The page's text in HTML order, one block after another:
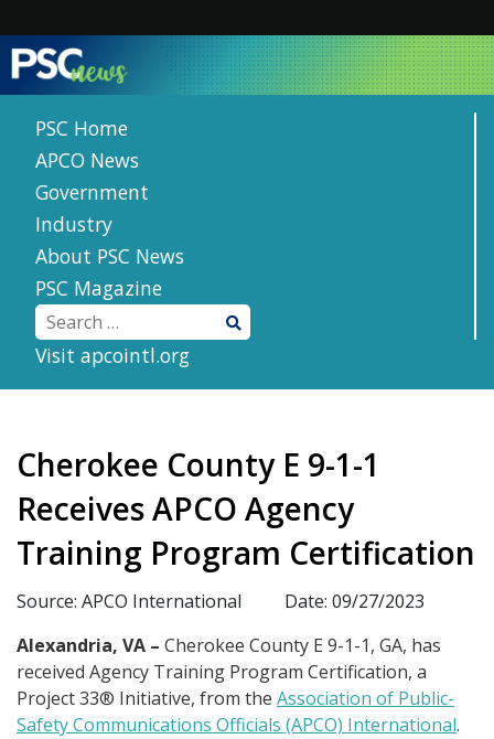
content
PSC Home
APCO News
Government
Industry
About PSC News
PSC Magazine
Visit apcointl.org
Cherokee County E 9-1-1
Receives APCO Agency
Training Program Certification
Source: APCO International
Date: 09/27/2023
Alexandria, VA – Cherokee County E 9-1-1, GA, has
received Agency Training Program Certification, a
Project 33® Initiative, from the Association of Public-
Safety Communications Officials (APCO) International.